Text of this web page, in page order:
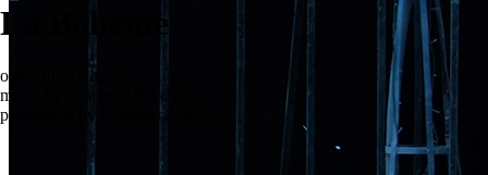
La Boheme
opera in two acts
music by Giacomo Puccini
production by Benedict Ardiles